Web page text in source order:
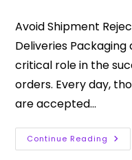
Avoid Shipment
Deliveries
critical role in the
orders. Every day,
are accepted…
Continue Reading